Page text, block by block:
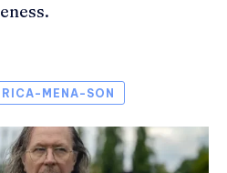
MENA-SON